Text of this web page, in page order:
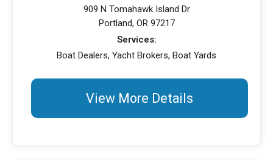
909 N Tomahawk Island Dr
Portland, OR 97217
Services:
Boat Dealers, Yacht Brokers, Boat Yards
View More Details